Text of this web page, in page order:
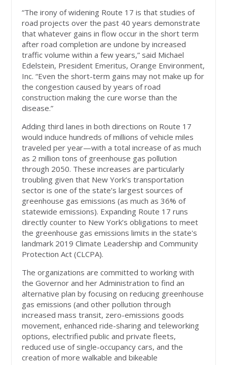
“The irony of widening Route 17 is that studies of
road projects over the past 40 years demonstrate
that whatever gains in flow occur in the short term
after road completion are undone by increased
traffic volume within a few years,” said Michael
Edelstein, President Emeritus, Orange Environment,
Inc. “Even the short-term gains may not make up for
the congestion caused by years of road
construction making the cure worse than the
disease.”
Adding third lanes in both directions on Route 17
would induce hundreds of millions of vehicle miles
traveled per year—with a total increase of as much
as 2 million tons of greenhouse gas pollution
through 2050. These increases are particularly
troubling given that New York’s transportation
sector is one of the state’s largest sources of
greenhouse gas emissions (as much as 36% of
statewide emissions). Expanding Route 17 runs
directly counter to New York’s obligations to meet
the greenhouse gas emissions limits in the state's
landmark 2019 Climate Leadership and Community
Protection Act (CLCPA).
The organizations are committed to working with
the Governor and her Administration to find an
alternative plan by focusing on reducing greenhouse
gas emissions (and other pollution through
increased mass transit, zero-emissions goods
movement, enhanced ride-sharing and teleworking
options, electrified public and private fleets,
reduced use of single-occupancy cars, and the
creation of more walkable and bikeable